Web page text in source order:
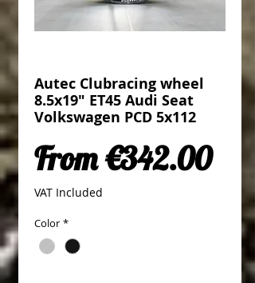
Autec Clubracing wheel
8.5x19" ET45 Audi Seat
Volkswagen PCD 5x112
From€342.00
VAT Included
Color *